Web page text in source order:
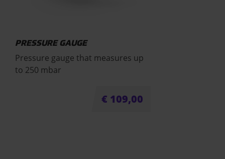
PRESSURE GAUGE
Pressure gauge that measures up
to 250 mbar
€ 109,00